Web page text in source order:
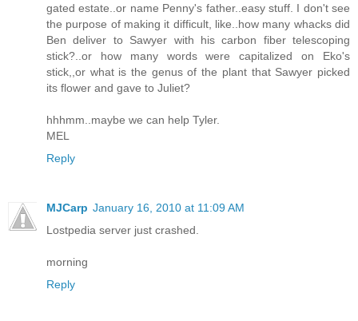
gated estate..or name Penny's father..easy stuff. I don't see
the purpose of making it difficult, like..how many whacks did
Ben deliver to Sawyer with his carbon fiber telescoping
stick?..or how many words were capitalized on Eko's
stick,,or what is the genus of the plant that Sawyer picked
its flower and gave to Juliet?
hhhmm..maybe we can help Tyler.
MEL
Reply
MJCarp January 16, 2010 at 11:09 AM
Lostpedia server just crashed.
morning
Reply